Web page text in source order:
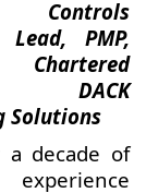
Controls
Lead, PMP,
Chartered
DACK
Solutions
a decade of